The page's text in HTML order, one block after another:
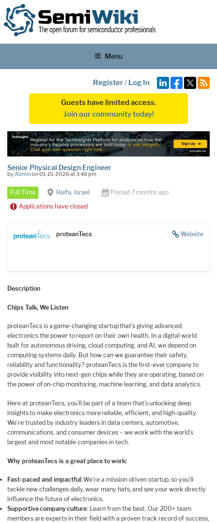
Menu
Register/ Log In
Guests have limited access.
Join our community today!
Senior Physical Design Engineer
byAdminon 01-15-2026 at 3:46 pm
Full Time Haifa, Israel
Posted 7 months ago
Applications have closed
Website
proteanTecs
Description
Chips Talk, We Listen
proteanTecs is a game-changing startup that’s giving advanced
electronics the power to report on their own health. In a digital world
built for autonomous driving, cloud computing, and AI, we depend on
computing systems daily. But how can we guarantee their safety,
reliability and functionality? proteanTecs is the first-ever company to
provide visibility into next-gen chips while they are operating, based on
the power of on-chip monitoring, machine learning, and data analytics.
Here at proteanTecs, you’ll be part of a team that’s unlocking deep
insights to make electronics more reliable, efficient, and high-quality.
We’re trusted by industry leaders in data centers, automotive,
communications, and consumer devices – we work with the world’s
largest and most notable companies in tech.
Why proteanTecs is a great place to work:
Fast-paced and impactful:We’re a mission-driven startup, so you’ll
tackle new challenges daily, wear many hats, and see your work directly
influence the future of electronics.
Supportive company culture: Learn from the best. Our 200+ team
members are experts in their field with a proven track record of success,